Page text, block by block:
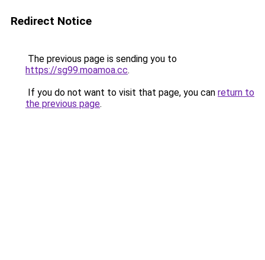
Redirect Notice
The previous page is sending you to
https://sg99.moamoa.cc.
If you do not want to visit that page, you can return to
the previous page.